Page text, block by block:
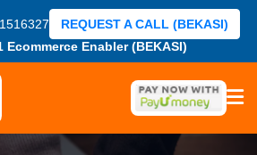
Ecommerce Enabler (BEKASI)
REQUEST A CALL (BEKASI)